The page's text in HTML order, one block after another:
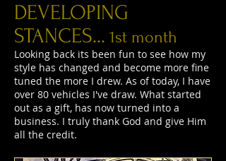
DEVELOPING
STANCES... 1st month
Looking back its been fun to see how my
style has changed and become more fine
tuned the more I drew. As of today, I have
over 80 vehicles I've draw. What started
out as a gift, has now turned into a
business. I truly thank God and give Him
all the credit.